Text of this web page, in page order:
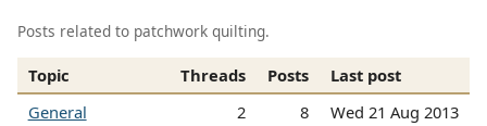
Posts related to patchwork quilting.
Topic Threads Posts
Last post
General
2 8 Wed 21 Aug 2013